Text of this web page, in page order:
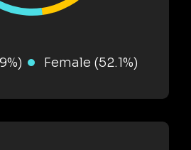
Female (52.1%)